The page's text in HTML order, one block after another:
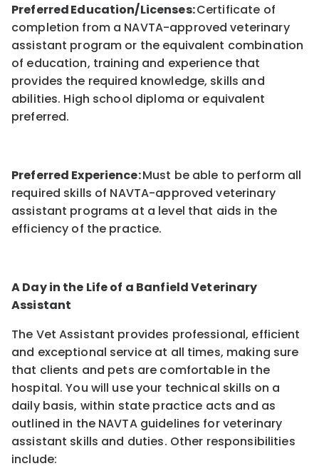
Preferred Education/Licenses:Certificate of
completion from a NAVTA-approved veterinary
assistant program or the equivalent combination
of education, training and experience that
provides the required knowledge, skills and
abilities. High school diploma or equivalent
preferred.
Preferred Experience:Must be able to perform all
required skills of NAVTA-approved veterinary
assistant programs at a level that aids in the
efficiency of the practice.
A Day in the Life of a Banfield Veterinary
Assistant
The Vet Assistant provides professional, efficient
and exceptional service at all times, making sure
that clients and pets are comfortable in the
hospital. You will use your technical skills on a
daily basis, within state practice acts and as
outlined in the NAVTA guidelines for veterinary
assistant skills and duties. Other responsibilities
include: